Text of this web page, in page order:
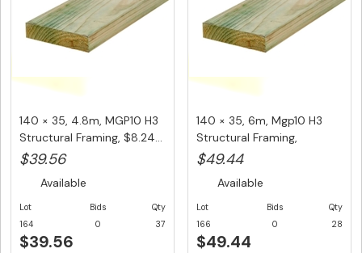
140 × 35, 4.8m, MGP10 H3
Structural Framing, $8.24...
$39.56
Available
Lot
164
Bids
0
Qty
37
$39.56
140 × 35, 6m, Mgp10 H3
Structural Framing,
$8.24/L...
$49.44
Available
Lot
166
Bids
0
Qty
28
$49.44